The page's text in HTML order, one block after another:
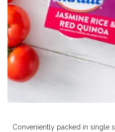
Conveniently packed in single